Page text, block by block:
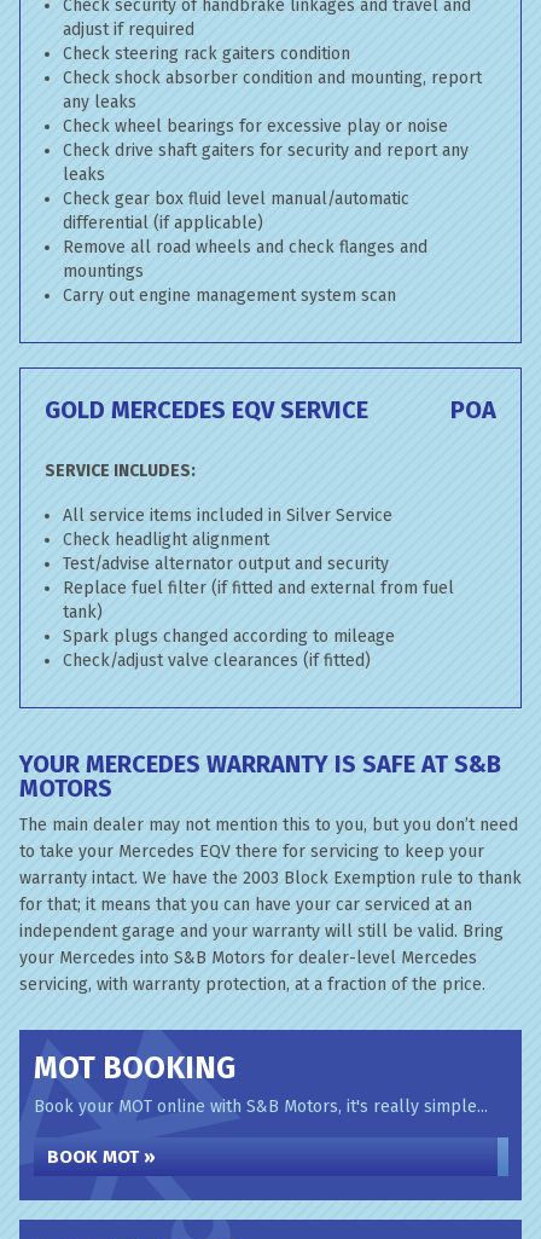
Check security of handbrake linkages and travel and
adjust if required
Check steering rack gaiters condition
Check shock absorber condition and mounting, report
any leaks
Check wheel bearings for excessive play or noise
Check drive shaft gaiters for security and report any
leaks
Check gear box fluid level manual/automatic
differential (if applicable)
Remove all road wheels and check flanges and
mountings
Carry out engine management system scan
GOLD MERCEDES EQV SERVICE POA
SERVICE INCLUDES:
All service items included in Silver Service
Check headlight alignment
Test/advise alternator output and security
Replace fuel filter (if fitted and external from fuel
tank)
Spark plugs changed according to mileage
Check/adjust valve clearances (if fitted)
YOUR MERCEDES WARRANTY IS SAFE AT S&B
MOTORS
The main dealer may not mention this to you, but you don’t need
to take your Mercedes EQV there for servicing to keep your
warranty intact. We have the 2003 Block Exemption rule to thank
for that; it means that you can have your car serviced at an
independent garage and your warranty will still be valid. Bring
your Mercedes into S&B Motors for dealer-level Mercedes
servicing, with warranty protection, at a fraction of the price.
MOT BOOKING
Book your MOT online with S&B Motors, it's really simple...
BOOK MOT »